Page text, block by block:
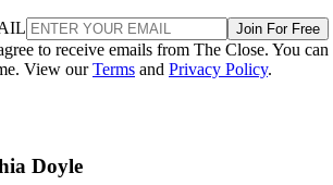
Join For Free
to receive emails from The Close. You can
View ourTerms and Privacy Policy.
Doyle